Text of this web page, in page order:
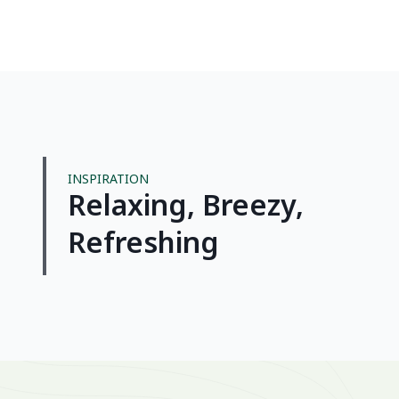
INSPIRATION
Relaxing, Breezy,
Refreshing